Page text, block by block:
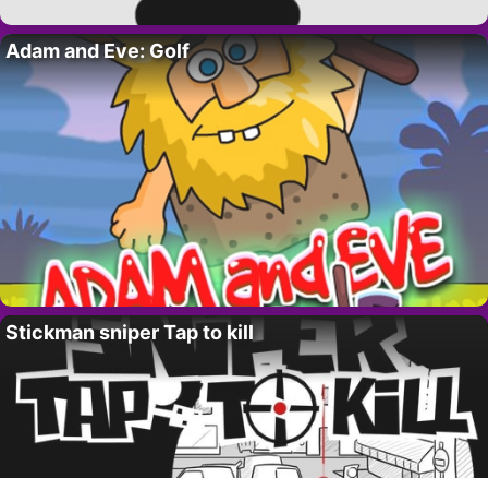
Adam and Eve: Golf
Stickman sniper Tap to kill